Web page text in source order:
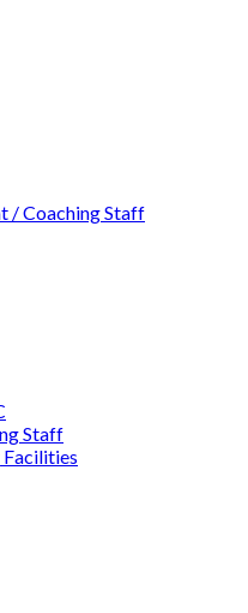
/ Coaching Staff
Staff